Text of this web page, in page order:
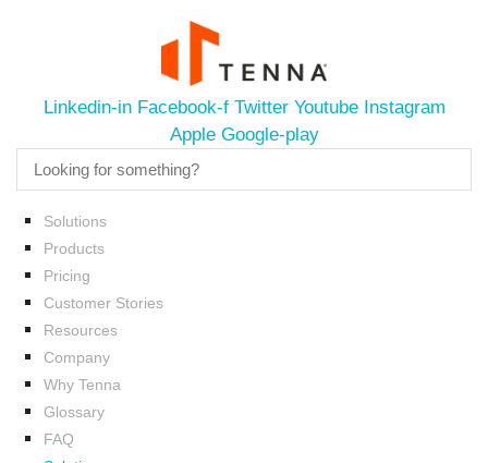
Linkedin-in Facebook-f Twitter Youtube
Instagram
Apple Google-play
Solutions
Products
Pricing
Customer Stories
Resources
Company
Why Tenna
Glossary
FAQ